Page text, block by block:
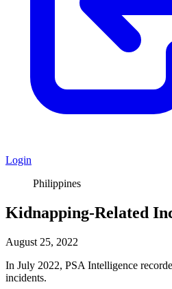
Login
Philippines
Kidnapping-Related
August 25, 2022
In July 2022, PSA Intelligence
incidents.